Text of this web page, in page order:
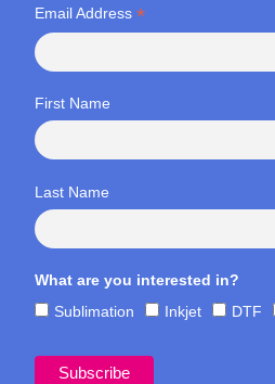
Email Address *
First Name
Last Name
What are you interested in?
Sublimation
Inkjet DTF